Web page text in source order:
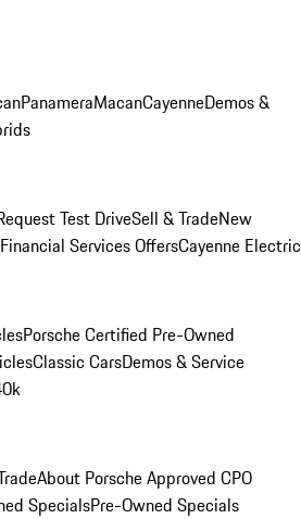
PanameraMacanCayenneDemos &
Test DriveSell & TradeNew
Services OffersCayenne Electric
Porsche Certified Pre-Owned
Classic CarsDemos & Service
About Porsche Approved CPO
SpecialsPre-Owned Specials